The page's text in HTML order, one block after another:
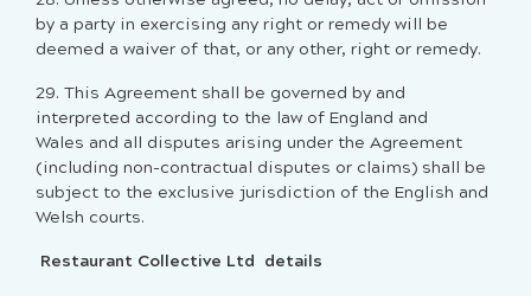
by a party in exercising any right or remedy will be
deemed a waiver of that, or any other, right or remedy.
29. This Agreement shall be governed by and
interpreted according to the law of England and
Wales and all disputes arising under the Agreement
(including non-contractual disputes or claims) shall be
subject to the exclusive jurisdiction of the English and
Welsh courts.
Restaurant Collective Ltd details